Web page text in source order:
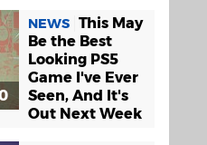
NEWS This May
Be the Best
Looking PS5
Game I've Ever
Seen, And It's
Out Next Week